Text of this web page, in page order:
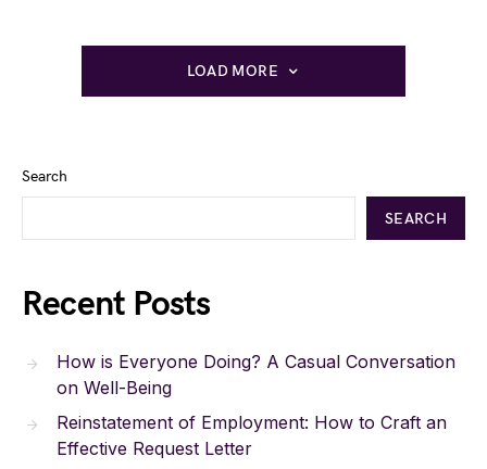
LOAD MORE
Search
SEARCH
Recent Posts
How is Everyone Doing? A Casual Conversation
on Well-Being
Reinstatement of Employment: How to Craft an
Effective Request Letter